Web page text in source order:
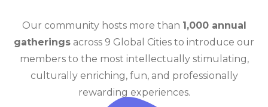
Our community hosts more than 1,000 annual
gatherings across 9 Global Cities to introduce our
members to the most intellectually stimulating,
culturally enriching, fun, and professionally
rewarding experiences.